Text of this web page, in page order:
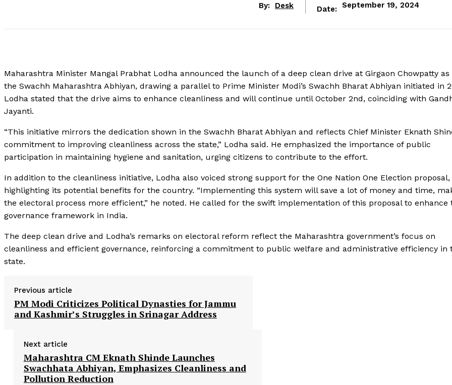
By: Desk Date: September 19, 2024
Maharashtra Minister Mangal Prabhat Lodha announced the launch of a deep clean drive at Girgaon Chowpatty
the Swachh Maharashtra Abhiyan, drawing a parallel to Prime Minister Modi’s Swachh Bharat Abhiyan initiated in
Lodha stated that the drive aims to enhance cleanliness and will continue until October 2nd, coinciding with
Jayanti.
“This initiative mirrors the dedication shown in the Swachh Bharat Abhiyan and reflects Chief Minister Eknath
commitment to improving cleanliness across the state,” Lodha said. He emphasized the importance of public
participation in maintaining hygiene and sanitation, urging citizens to contribute to the effort.
In addition to the cleanliness initiative, Lodha also voiced strong support for the One Nation One Election proposal,
highlighting its potential benefits for the country. “Implementing this system will save a lot of money and time,
the electoral process more efficient,” he noted. He called for the swift implementation of this proposal to enhance
governance framework in India.
The deep clean drive and Lodha’s remarks on electoral reform reflect the Maharashtra government’s focus on
cleanliness and efficient governance, reinforcing a commitment to public welfare and administrative efficiency in
state.
Previous article
PM Modi Criticizes Political Dynasties for Jammu
and Kashmir’s Struggles in Srinagar Address
Next article
Maharashtra CM Eknath Shinde Launches
Swachhata Abhiyan, Emphasizes Cleanliness and
Pollution Reduction